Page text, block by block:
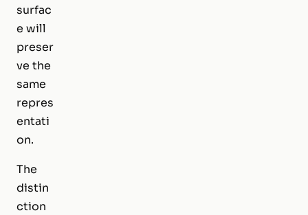
surfac
e will
preser
ve the
same
repres
entati
on.
The
distin
ction